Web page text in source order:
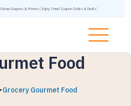
Coupons & Promos Enjoy Travel Coupon Codes & Deals
Food
Grocery Gourmet Food